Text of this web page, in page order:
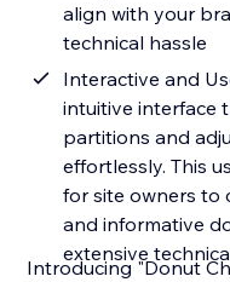
align with your
technical hassle
Interactive and
intuitive interface
partitions and
effortlessly. This
for site owners to
and informative
extensive
Introducing "Donut